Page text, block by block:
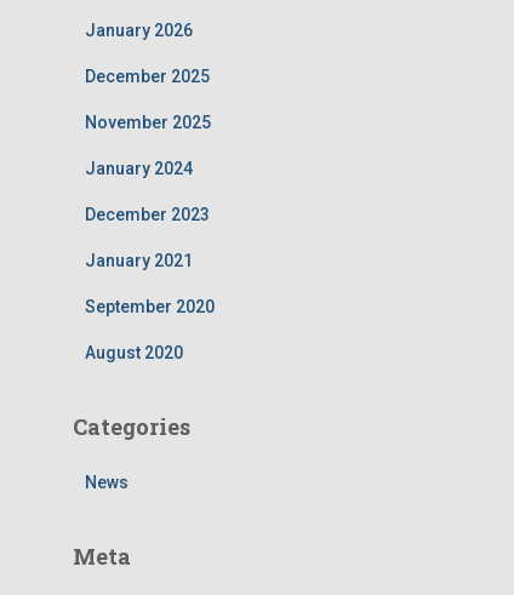
January 2026
December 2025
November 2025
January 2024
December 2023
January 2021
September 2020
August 2020
Categories
News
Meta